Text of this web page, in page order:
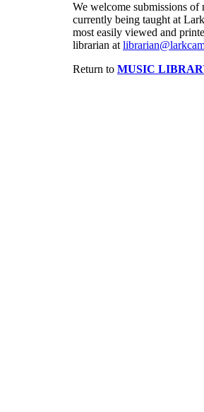
We welcome submissions of
currently being taught at
most easily viewed and
librarian at
Return to MUSIC